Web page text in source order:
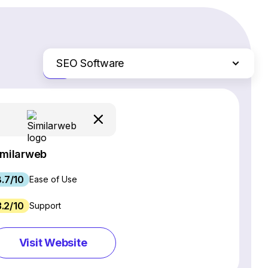
SEO Software
Email Marketing Software
Ecommerce Platforms
Project Management Software
Social Media Management Tools
Just the differences
10 Ease of Use
10 Support
Visit Website